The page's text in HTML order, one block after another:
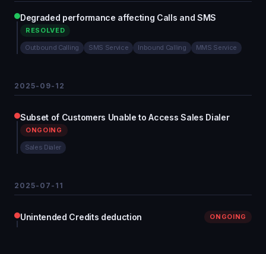
Degraded performance affecting Calls and SMS
RESOLVED
Outbound Calling SMS Service Inbound Calling MMS Service
2025-09-12
Subset of Customers Unable to Access Sales Dialer
ONGOING
Sales Dialer
2025-07-11
Unintended Credits deduction ONGOING